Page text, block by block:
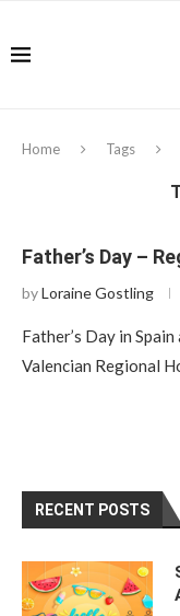
Home Tags
Father’s Day –
byLoraine Gostling
Father’s Day in
Valencian Regional
RECENT POSTS